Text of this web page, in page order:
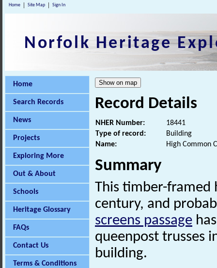
Home Site Map Sign In
Norfolk Heritage
Home
Search Records
News
Projects
Exploring More
Out & About
Schools
Heritage Glossary
FAQs
Contact Us
Terms & Conditions
Record Details
NHER Number:
18441
Type of record:
Building
Name:
High Common
Summary
This timber-
century, and
screens passage
queenpost trusses
building.